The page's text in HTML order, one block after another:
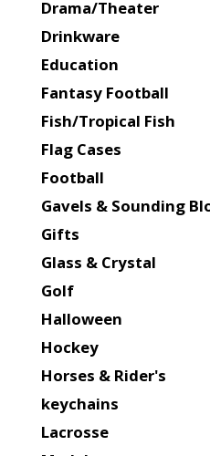
Drama/Theater
Drinkware
Education
Fantasy Football
Fish/Tropical Fish
Flag Cases
Football
Gavels & Sounding
Gifts
Glass & Crystal
Golf
Halloween
Hockey
Horses & Rider's
keychains
Lacrosse